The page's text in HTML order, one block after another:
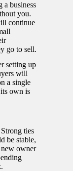
a business
you.
continue
go to sell.
setting up
will
a single
own is
ties
be stable,
new owner